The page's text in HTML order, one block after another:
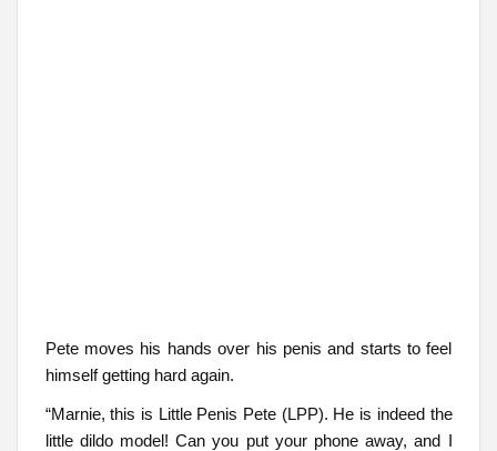
Pete moves his hands over his penis and starts to feel
himself getting hard again.
“Marnie, this is Little Penis Pete (LPP). He is indeed the
little dildo model! Can you put your phone away, and I